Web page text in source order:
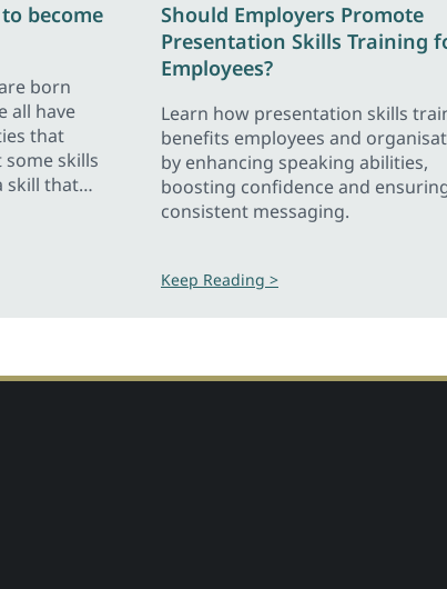
become
born
all have
that
skills
skill that
Should Employers Promote
Presentation Skills Training
Employees?
Learn how presentation skills
benefits employees and
by enhancing speaking abilities,
boosting confidence and
consistent messaging.
Keep Reading >